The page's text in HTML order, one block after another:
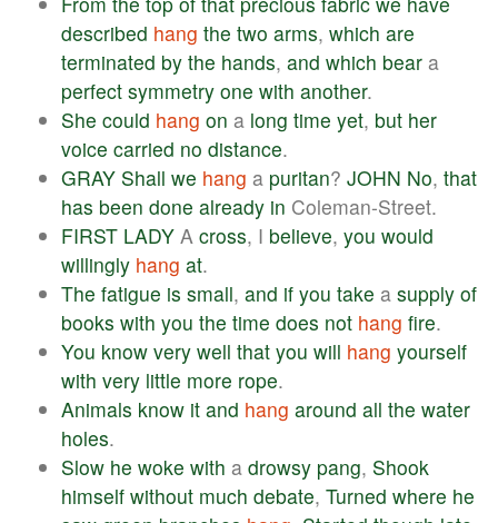
described hang the two arms, which are
terminated by the hands, and which bear a
perfect symmetry one with another.
She could hang on a long time yet, but her
voice carried no distance.
GRAY Shall we hang a puritan? JOHN No, that
has been done already in Coleman-Street.
FIRST LADY A cross, I believe, you would
willingly hang at.
The fatigue is small, and if you take a supply of
books with you the time does not hang fire.
You know very well that you will hang yourself
with very little more rope.
Animals know it and hang around all the water
holes.
Slow he woke with a drowsy pang, Shook
himself without much debate, Turned where he